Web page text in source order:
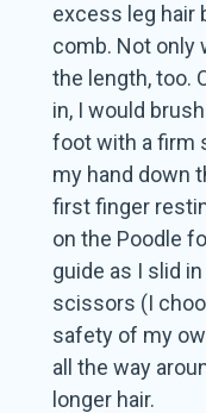
excess leg hair
comb. Not only
the length, too.
in, I would
foot with a firm
my hand down
first finger
on the Poodle
guide as I slid
scissors (I
safety of my
all the way
longer hair.